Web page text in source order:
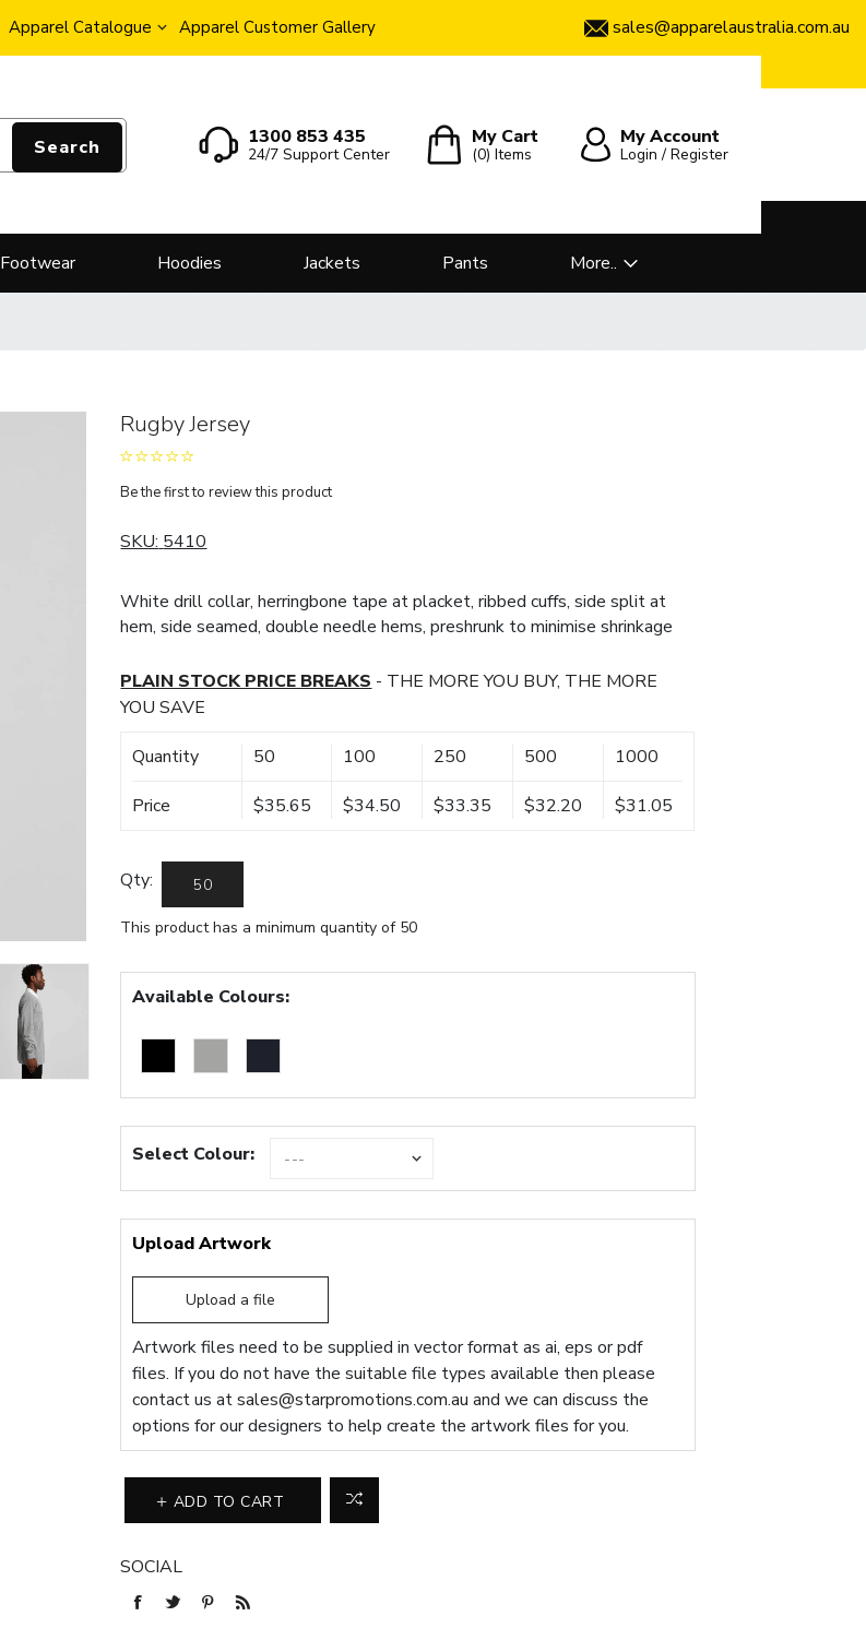
Apparel Catalogue Apparel Customer Gallery sales@apparelaustralia.com.au
Search 1300 853 435
24/7 Support Center
My Cart
(0)Items
My Account
Login / Register
Footwear Hoodies Jackets Pants More..
Rugby Jersey
Be the first to review this product
SKU:5410
White drill collar, herringbone tape at placket, ribbed cuffs, side split at
hem, side seamed, double needle hems, preshrunk to minimise shrinkage
PLAIN STOCK PRICE BREAKS- THE MORE YOU BUY, THE MORE
YOU SAVE
Quantity 50 100 250 500 1000
Price $35.65 $34.50 $33.35 $32.20 $31.05
Qty:
This product has a minimum quantity of 50
Available Colours:
Select Colour:
Upload Artwork
Upload a file
Artwork files need to be supplied in vector format as ai, eps or pdf
files. If you do not have the suitable file types available then please
contact us atsales@starpromotions.com.au and we can discuss the
options for our designers to help create the artwork files for you.
ADD TO CART
SOCIAL